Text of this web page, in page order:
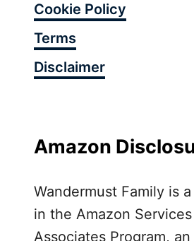
Cookie Policy
Terms
Disclaimer
Amazon
Wandermust Family is
in the Amazon Services
Associates Program,